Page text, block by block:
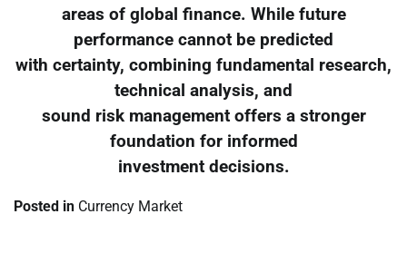
areas of global finance. While future
performance cannot be predicted
with certainty, combining fundamental research,
technical analysis, and
sound risk management offers a stronger
foundation for informed
investment decisions.
Posted in Currency Market